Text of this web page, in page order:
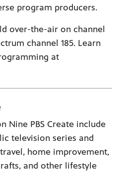
program producers.
over-the-air on channel
channel 185. Learn
at
Nine PBS Create include
television series and
home improvement,
and other lifestyle